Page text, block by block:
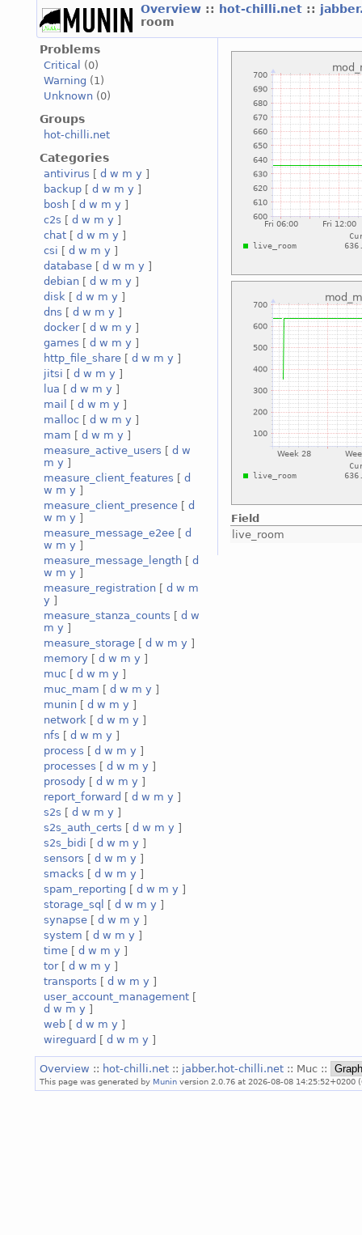
Overview :: hot-chilli.net ::
room
Problems
Critical
(0)
Warning (1)
Unknown (0)
Groups
hot-chilli.net
Categories
antivirus [ d w m y ]
backup [ d w m y ]
bosh [ d w m y ]
c2s [ d w m y ]
chat [ d w m y ]
csi [ d w m y ]
database [ d w m y ]
debian [ d w m y ]
disk [ d w m y ]
dns [ d w m y ]
docker[ d w m y ]
games [ d w m y ]
http_file_share [ d w m y ]
jitsi [ d w m y ]
lua [ d w m y ]
mail
[ d w m y ]
malloc [ d w m y ]
mam [ d w m y ]
measure_active_users [ d w
m y ]
measure_client_features [ d
w m y ]
measure_client_presence [ d
w m y ]
measure_message_e2ee [ d
w m y ]
measure_message_length [ d
w m y ]
measure_registration [ d w m
y ]
measure_stanza_counts [ d w
m y ]
measure_storage [ d w m y ]
memory [ d w m y ]
muc [ d w m y ]
muc_mam [ d w m y ]
munin [ d w m y ]
network [ d w m y ]
nfs [ d w m y ]
process [ d w m y ]
processes [ d w m y ]
prosody [ d w m y ]
report_forward [ d w m y ]
s2s [ d w m y ]
s2s_auth_certs [ d w m y ]
s2s_bidi [ d w m y ]
sensors [ d w m y ]
smacks [ d w m y ]
spam_reporting [ d w m y ]
storage_sql
[ d w m y ]
synapse [ d w m y ]
system [ d w m y ]
time [ d w m y ]
tor[ d w m y ]
transports [ d w m y ]
user_account_management [
d w m y ]
web [ d w m y ]
wireguard [ d w m y ]
Field
live_room
Overview :: hot-chilli.net :: jabber.hot-chilli.net :: Muc ::
This page was generated by Munin version 2.0.76 at 2026-08-08 14:25:52+0200